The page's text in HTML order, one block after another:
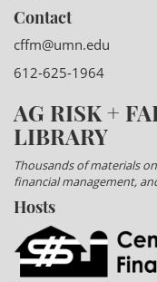
Contact
cffm@umn.edu
612-625-1964
AG RISK +
LIBRARY
Thousands of materials
financial management,
Hosts